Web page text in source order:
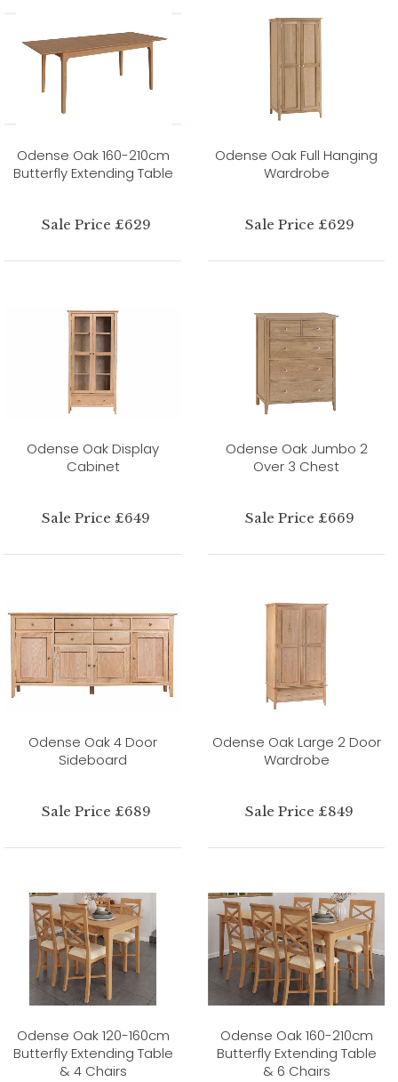
Odense Oak 160-210cm
Butterfly Extending Table
Sale Price £629
Odense Oak Full Hanging
Wardrobe
Sale Price £629
Odense Oak Display
Cabinet
Sale Price £649
Odense Oak Jumbo 2
Over 3 Chest
Sale Price £669
Odense Oak 4 Door
Sideboard
Sale Price £689
Odense Oak Large 2 Door
Wardrobe
Sale Price £849
Odense Oak 120-160cm
Butterfly Extending Table
& 4 Chairs
Odense Oak 160-210cm
Butterfly Extending Table
& 6 Chairs